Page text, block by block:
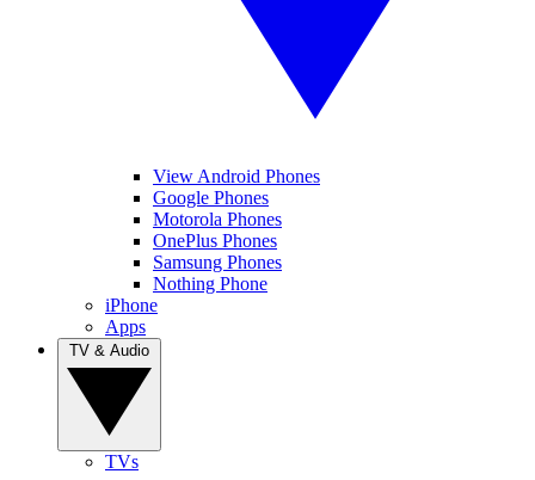
View Android Phones
Google Phones
Motorola Phones
OnePlus Phones
Samsung Phones
Nothing Phone
iPhone
Apps
TVs